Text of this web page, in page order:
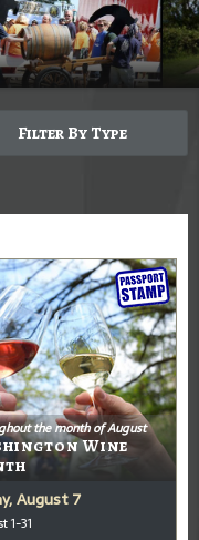
Filter By Type
the month of August
Wine
August 7
1-31